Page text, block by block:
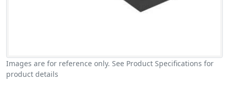
Images are for reference only. See Product Specifications for
product details